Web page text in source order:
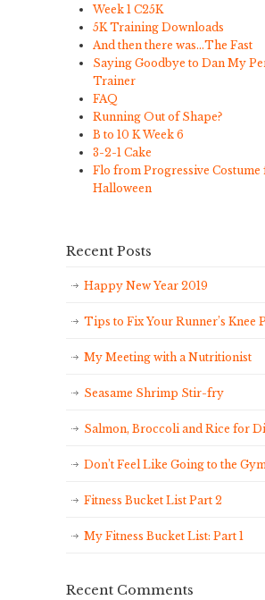
Week 1 C25K
5K Training Downloads
And then there was…The Fast
Saying Goodbye to Dan My
Trainer
FAQ
Running Out of Shape?
B to 10 K Week 6
3-2-1 Cake
Flo from Progressive Costume
Halloween
Recent Posts
Happy New Year 2019
Tips to Fix Your Runner’s Knee
My Meeting with a Nutritionist
Seasame Shrimp Stir-fry
Salmon, Broccoli and Rice for
Don’t Feel Like Going to the
Fitness Bucket List Part 2
My Fitness Bucket List: Part 1
Recent Comments